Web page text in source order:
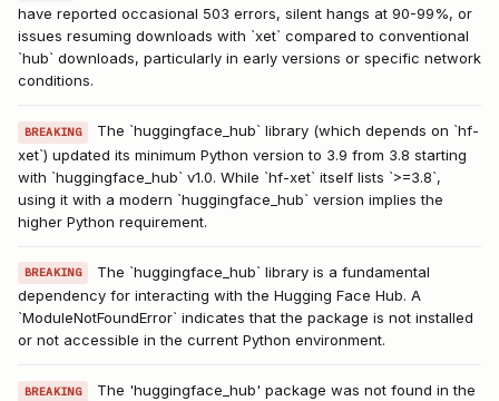
have reported occasional 503 errors, silent hangs at 90-99%, or
issues resuming downloads with `xet` compared to conventional
`hub` downloads, particularly in early versions or specific network
conditions.
BREAKING
The `huggingface_hub` library (which depends on `hf-
xet`) updated its minimum Python version to 3.9 from 3.8 starting
with `huggingface_hub` v1.0. While `hf-xet` itself lists `>=3.8`,
using it with a modern `huggingface_hub` version implies the
higher Python requirement.
BREAKING
The `huggingface_hub` library is a fundamental
dependency for interacting with the Hugging Face Hub. A
`ModuleNotFoundError` indicates that the package is not installed
or not accessible in the current Python environment.
BREAKING
The 'huggingface_hub' package was not found in the